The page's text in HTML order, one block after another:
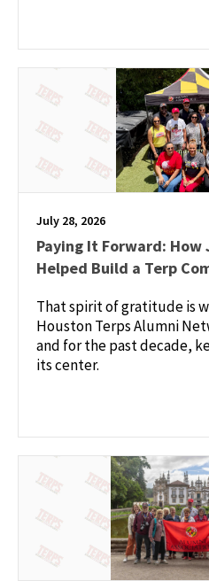
July 28, 2026
Paying It Forward: How
Helped Build a Terp
That spirit of gratitude is
Houston Terps Alumni
and for the past decade,
its center.